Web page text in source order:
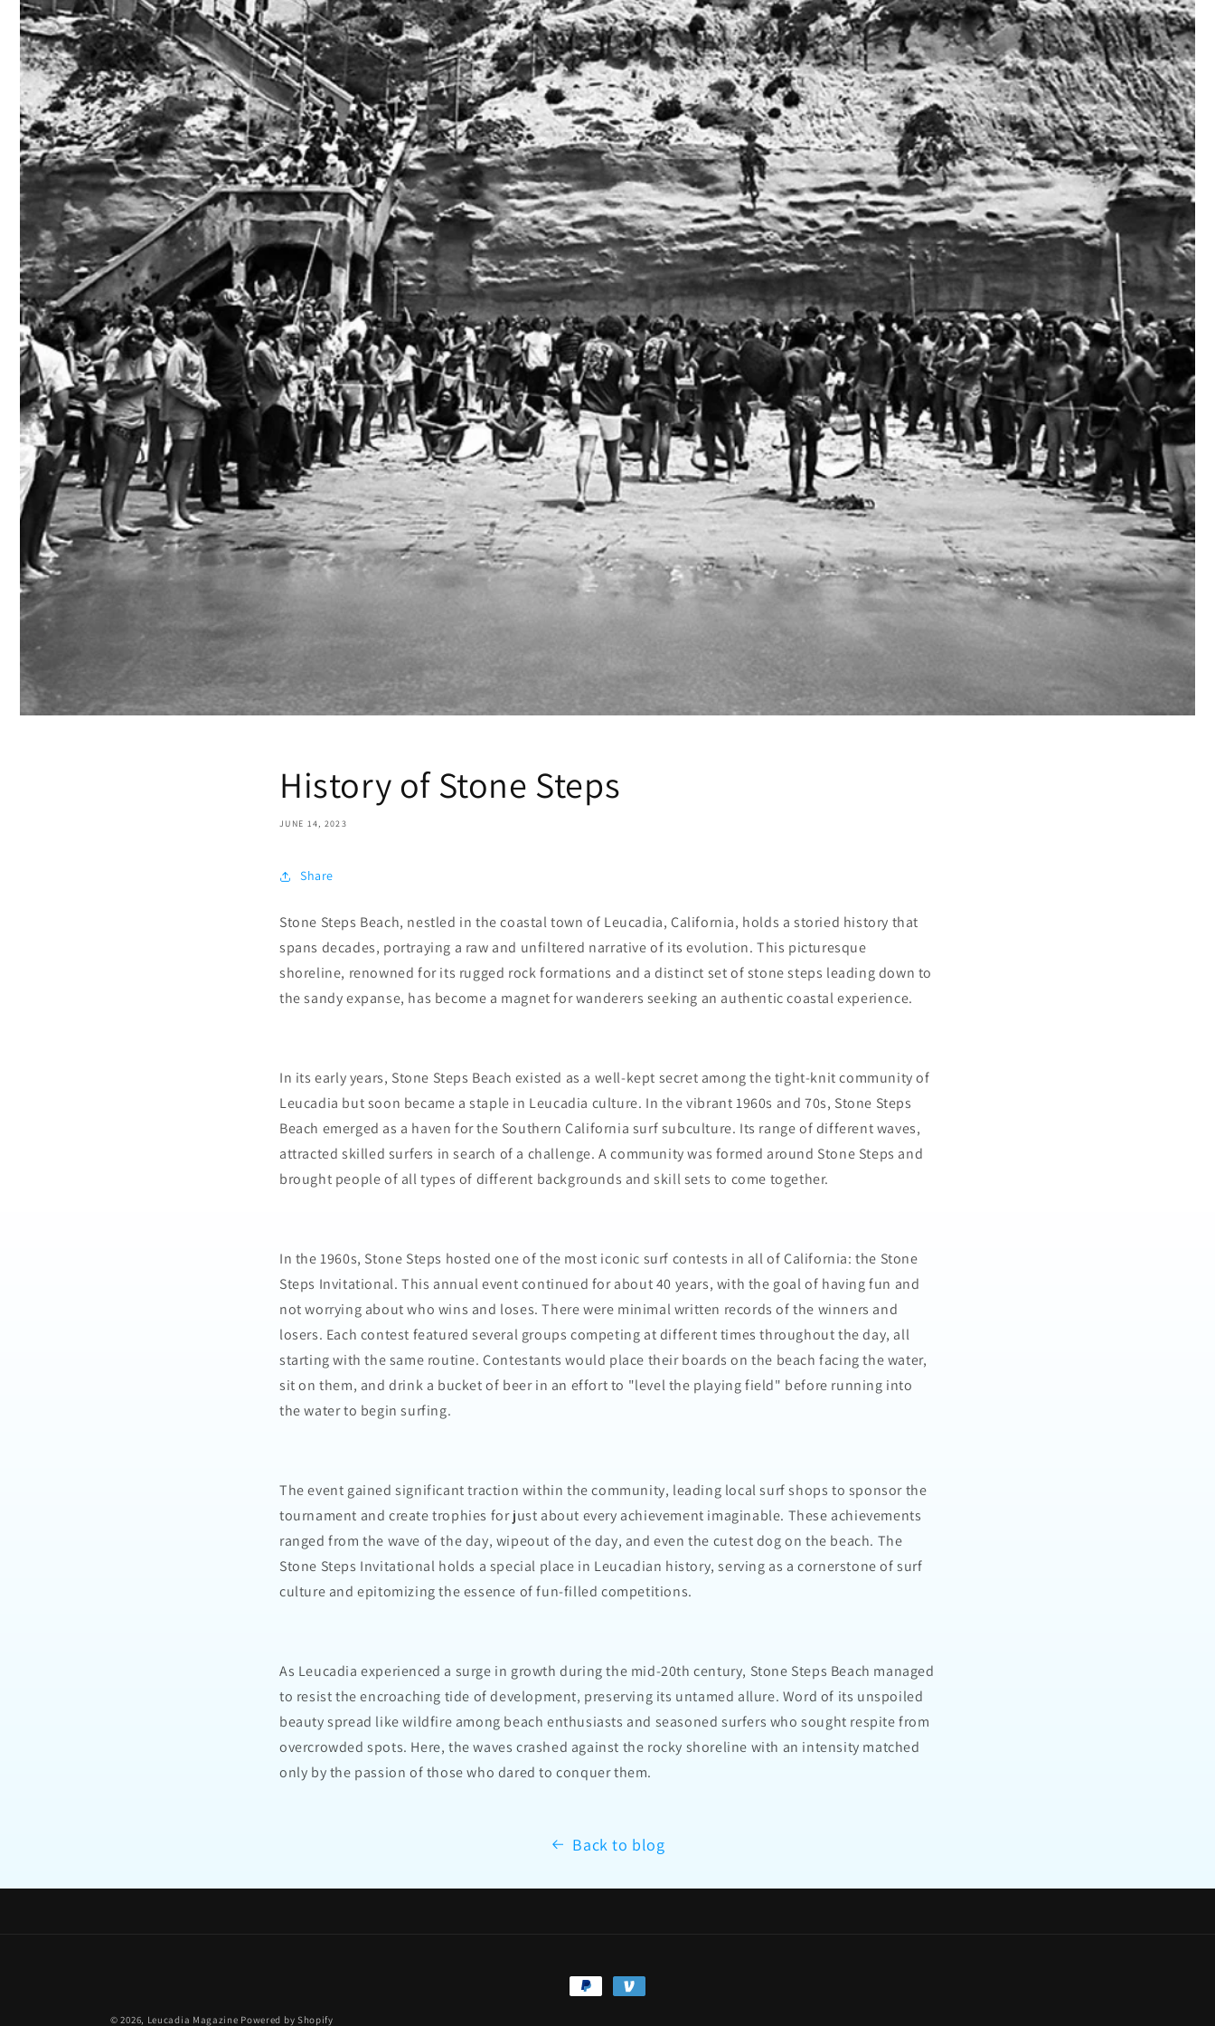
Skip to
content
History of Stone Steps
JUNE 14, 2023
Share
Stone Steps Beach, nestled in the coastal town of Leucadia, California, holds a storied history that
spans decades, portraying a raw and unfiltered narrative of its evolution. This picturesque
shoreline, renowned for its rugged rock formations and a distinct set of stone steps leading down to
the sandy expanse, has become a magnet for wanderers seeking an authentic coastal experience.
In its early years, Stone Steps Beach existed as a well-kept secret among the tight-knit community of
Leucadia but soon became a staple in Leucadia culture. In the vibrant 1960s and 70s, Stone Steps
Beach emerged as a haven for the Southern California surf subculture. Its range of different waves,
attracted skilled surfers in search of a challenge. A community was formed around Stone Steps and
brought people of all types of different backgrounds and skill sets to come together.
In the 1960s, Stone Steps hosted one of the most iconic surf contests in all of California: the Stone
Steps Invitational. This annual event continued for about 40 years, with the goal of having fun and
not worrying about who wins and loses. There were minimal written records of the winners and
losers. Each contest featured several groups competing at different times throughout the day, all
starting with the same routine. Contestants would place their boards on the beach facing the water,
sit on them, and drink a bucket of beer in an effort to "level the playing field" before running into
the water to begin surfing.
The event gained significant traction within the community, leading local surf shops to sponsor the
tournament and create trophies for just about every achievement imaginable. These achievements
ranged from the wave of the day, wipeout of the day, and even the cutest dog on the beach. The
Stone Steps Invitational holds a special place in Leucadian history, serving as a cornerstone of surf
culture and epitomizing the essence of fun-filled competitions.
As Leucadia experienced a surge in growth during the mid-20th century, Stone Steps Beach managed
to resist the encroaching tide of development, preserving its untamed allure. Word of its unspoiled
beauty spread like wildfire among beach enthusiasts and seasoned surfers who sought respite from
overcrowded spots. Here, the waves crashed against the rocky shoreline with an intensity matched
only by the passion of those who dared to conquer them.
Back to blog
Payment
© 2026, Leucadia Magazine Powered by Shopify